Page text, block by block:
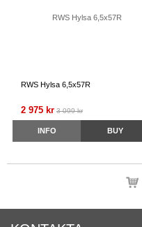
RWS Hylsa 6,5x57R
2 975 kr 3 099 kr
INFO BUY